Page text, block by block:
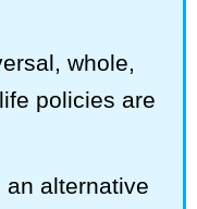
whole,
policies are
an alternative